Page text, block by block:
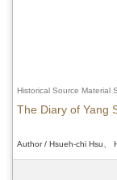
Historical Source Material
The Diary of Yang
Author / Hsueh-chi Hsu、